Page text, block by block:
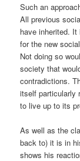
Such an
All previous
have inherited.
for the new
Not doing so
society that
contradictions.
itself particularly
to live up to its
As well as the
back to) it is in
shows his